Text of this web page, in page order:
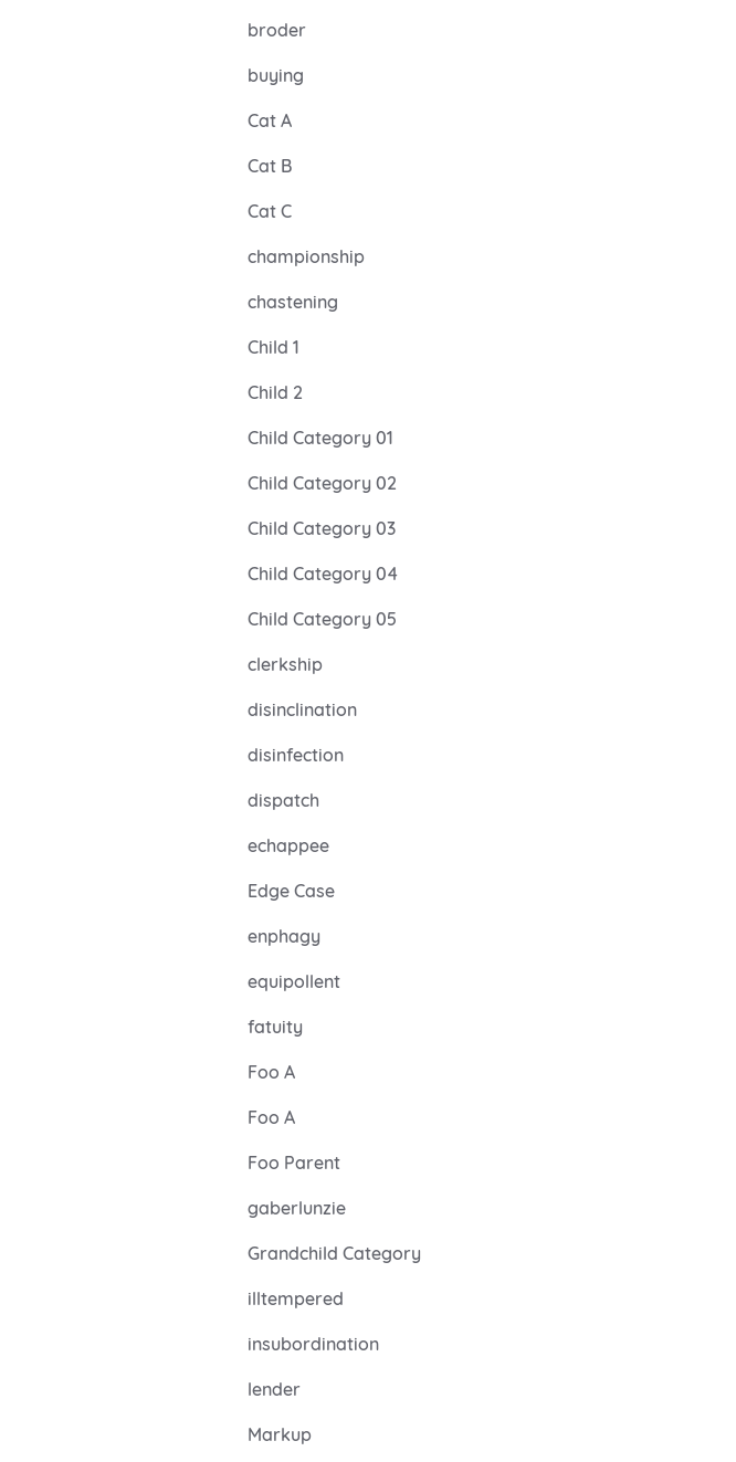
broder
buying
Cat A
Cat B
Cat C
championship
chastening
Child 1
Child 2
Child Category 01
Child Category 02
Child Category 03
Child Category 04
Child Category 05
clerkship
disinclination
disinfection
dispatch
echappee
Edge Case
enphagy
equipollent
fatuity
Foo A
Foo A
Foo Parent
gaberlunzie
Grandchild Category
illtempered
insubordination
lender
Markup